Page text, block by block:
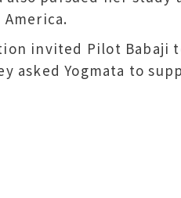
invited Pilot Babaji
asked Yogmata to